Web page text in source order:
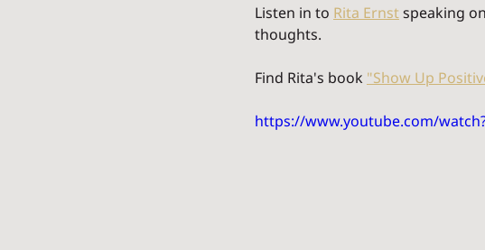
Listen in to Rita Ernst speaking on
thoughts.
Find Rita's book "Show Up
https://www.youtube.com/